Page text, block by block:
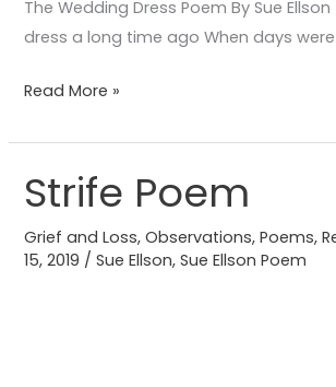
The Wedding Dress Poem By Sue
dress a long time ago When days
Read More »
Strife Poem
Grief and Loss,Observations,Poems,
15, 2019 /Sue Ellson,Sue Ellson Poem
Strife
Poem